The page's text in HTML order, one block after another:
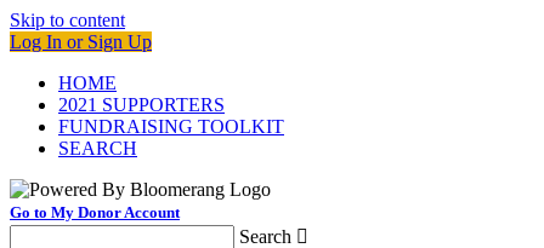
Skip to content
Log In or Sign Up
HOME
2021 SUPPORTERS
FUNDRAISING TOOLKIT
SEARCH
Go to My Donor Account
Search 